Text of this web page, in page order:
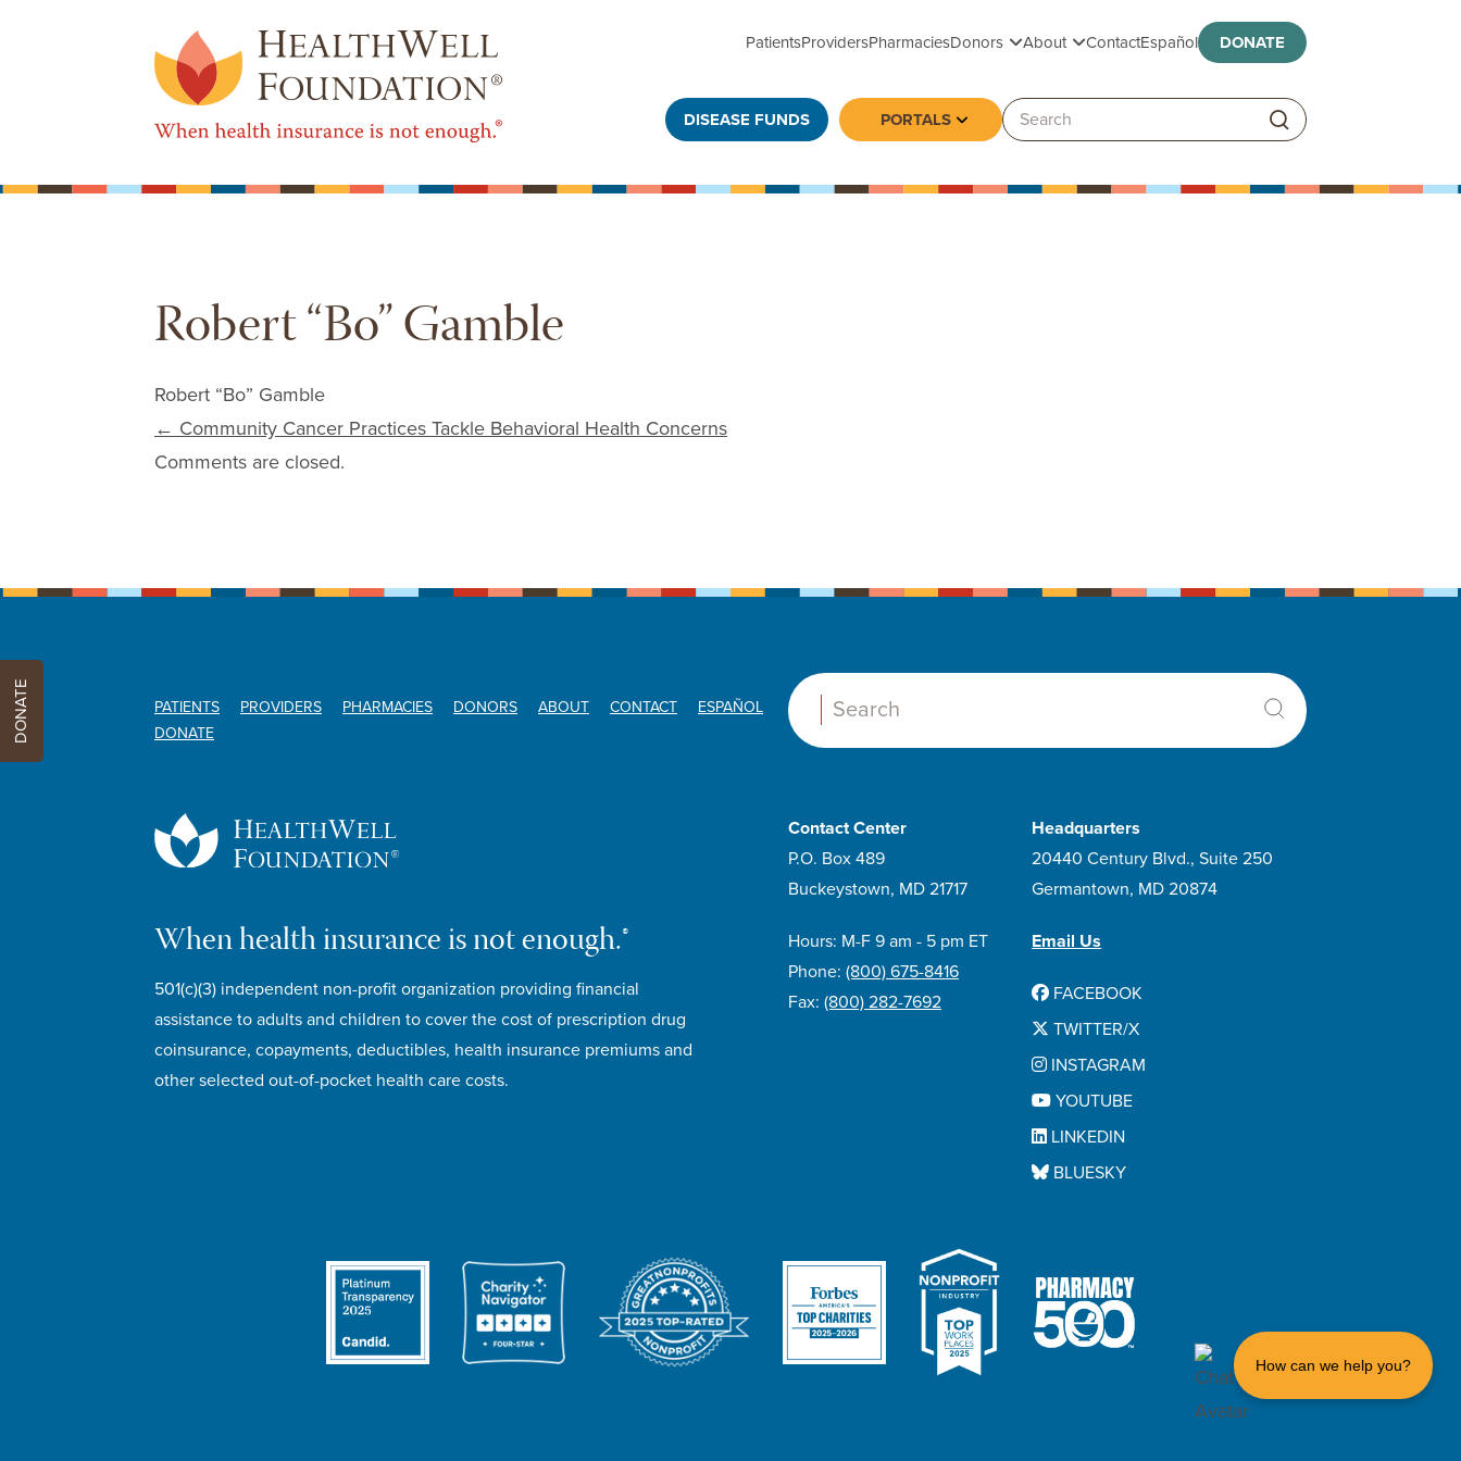
PatientsProvidersPharmaciesDonorsToggle submenu
AboutToggle submenu
ContactEspañol DONATE
DISEASE FUNDS PORTALS Toggle submenu
Search:
Robert “Bo” Gamble
Robert “Bo” Gamble
Post navigation
← Community Cancer Practices Tackle Behavioral Health Concerns
Comments are closed.
PATIENTS PROVIDERS PHARMACIES DONORS ABOUT CONTACT
ESPAÑOL
DONATE
Search:
When health insurance is not enough.®
501(c)(3) independent non-profit organization providing financial
assistance to adults and children to cover the cost of prescription drug
coinsurance, copayments, deductibles, health insurance premiums and
other selected out-of-pocket health care costs.
Contact Center
P.O. Box 489
Buckeystown, MD 21717
Hours: M-F 9 am - 5 pm ET
Phone: (800) 675-8416
Fax: (800) 282-7692
Headquarters
20440 Century Blvd., Suite 250
Germantown, MD 20874
Email Us
FACEBOOK
TWITTER/X
INSTAGRAM
YOUTUBE
LINKEDIN
BLUESKY
How can we help you?
DONATE